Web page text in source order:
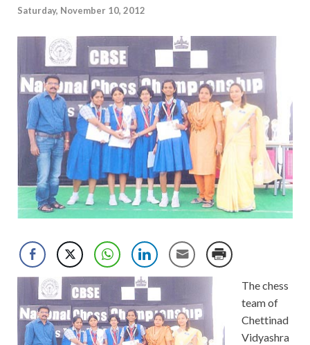
Saturday, November 10, 2012
The chess
team of
Chettinad
Vidyashra